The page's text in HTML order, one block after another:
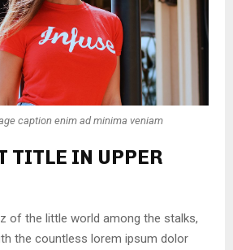
caption enim ad minima veniam
TITLE IN UPPER
of the little world among the stalks,
the countless lorem ipsum dolor